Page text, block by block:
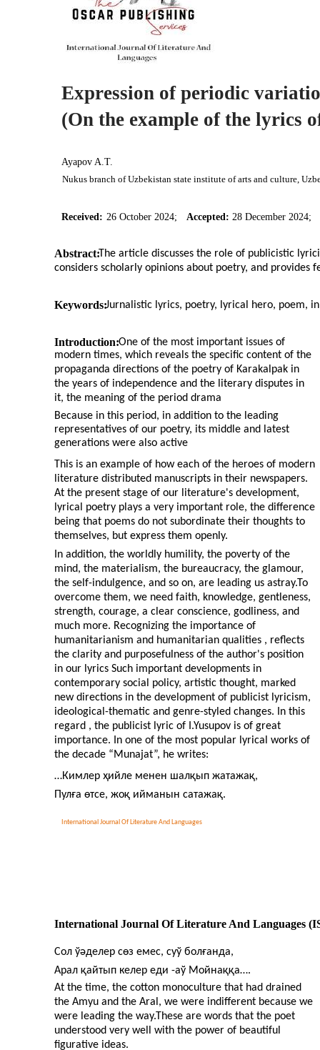
International Journal Of Literature And Languages
Expression of periodic
(On the example of the lyrics
Ayapov A.T.
Nukus branch of Uzbekistan state institute of arts and culture,
Received: 26 October 2024; Accepted: 28 December 2024;
Abstract:The article discusses the role of publicistic
considers scholarly opinions about poetry, and provides
Keywords:Jurnalistic lyrics, poetry, lyrical hero, poem,
Introduction:One of the most important issues of
modern times, which reveals the specific content of the
propaganda directions of the poetry of Karakalpak in
the years of independence and the literary disputes in
it, the meaning of the period drama
Because in this period, in addition to the leading
representatives of our poetry, its middle and latest
generations were also active
This is an example of how each of the heroes of modern
literature distributed manuscripts in their newspapers.
At the present stage of our literature's development,
lyrical poetry plays a very important role, the difference
being that poems do not subordinate their thoughts to
themselves, but express them openly.
In addition, the worldly humility, the poverty of the
mind, the materialism, the bureaucracy, the glamour,
the self-indulgence, and so on, are leading us astray.To
overcome them, we need faith, knowledge, gentleness,
strength, courage, a clear conscience, godliness, and
much more. Recognizing the importance of
humanitarianism and humanitarian qualities , reflects
the clarity and purposefulness of the author's position
in our lyrics Such important developments in
contemporary social policy, artistic thought, marked
new directions in the development of publicist lyricism,
ideological-thematic and genre-styled changes. In this
regard , the publicist lyric of I.Yusupov is of great
importance. In one of the most popular lyrical works of
the decade “Munajat”, he writes:
…Кимлер ҳийле менен шалқып жатажақ,
Пулға өтсе, жоқ ийманын сатажақ.
International Journal Of Literature And Languages
Сол ўәделер сөз емес, суў болғанда,
Арал қайтып келер еди -аў Мойнаққа….
At the time, the cotton monoculture that had drained
the Amyu and the Aral, we were indifferent because we
were leading the way.These are words that the poet
understood very well with the power of beautiful
figurative ideas.